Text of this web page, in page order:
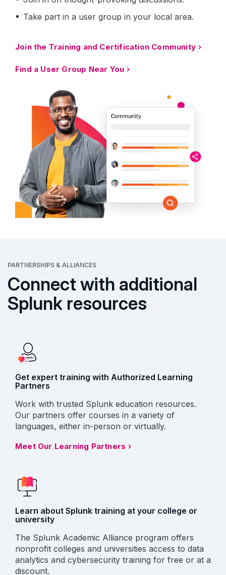
Take part in a user group in your local area.
Join the Training and Certification Community
Find a User Group Near You
PARTNERSHIPS & ALLIANCES
Connect with additional
Splunk resources
Get expert training with Authorized Learning
Partners
Work with trusted Splunk education resources.
Our partners offer courses in a variety of
languages, either in-person or virtually.
Meet Our Learning Partners
Learn about Splunk training at your college or
university
The Splunk Academic Alliance program offers
nonprofit colleges and universities access to data
analytics and cybersecurity training for free or at a
discount.